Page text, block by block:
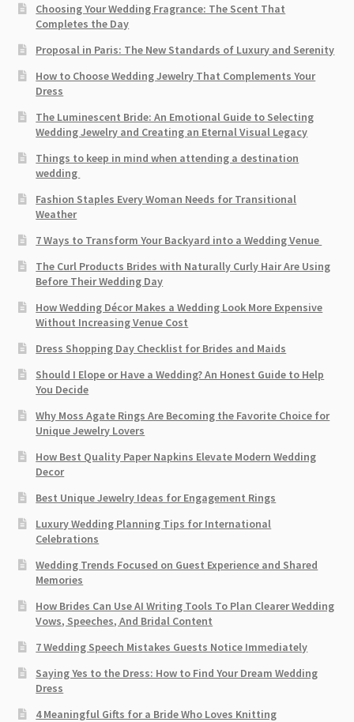
Choosing Your Wedding Fragrance: The Scent That
Completes the Day
Proposal in Paris: The New Standards of Luxury and Serenity
How to Choose Wedding Jewelry That Complements Your
Dress
The Luminescent Bride: An Emotional Guide to Selecting
Wedding Jewelry and Creating an Eternal Visual Legacy
Things to keep in mind when attending a destination
wedding
Fashion Staples Every Woman Needs for Transitional
Weather
7 Ways to Transform Your Backyard into a Wedding Venue
The Curl Products Brides with Naturally Curly Hair Are Using
Before Their Wedding Day
How Wedding Décor Makes a Wedding Look More Expensive
Without Increasing Venue Cost
Dress Shopping Day Checklist for Brides and Maids
Should I Elope or Have a Wedding? An Honest Guide to Help
You Decide
Why Moss Agate Rings Are Becoming the Favorite Choice for
Unique Jewelry Lovers
How Best Quality Paper Napkins Elevate Modern Wedding
Decor
Best Unique Jewelry Ideas for Engagement Rings
Luxury Wedding Planning Tips for International
Celebrations
Wedding Trends Focused on Guest Experience and Shared
Memories
How Brides Can Use AI Writing Tools To Plan Clearer Wedding
Vows, Speeches, And Bridal Content
7 Wedding Speech Mistakes Guests Notice Immediately
Saying Yes to the Dress: How to Find Your Dream Wedding
Dress
4 Meaningful Gifts for a Bride Who Loves Knitting